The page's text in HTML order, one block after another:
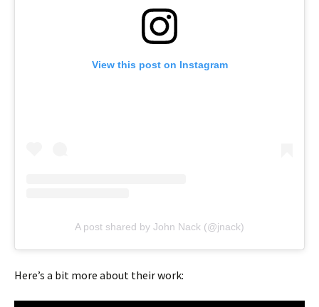
View this post on Instagram
A post shared by John Nack (@jnack)
Here’s a bit more about their work: